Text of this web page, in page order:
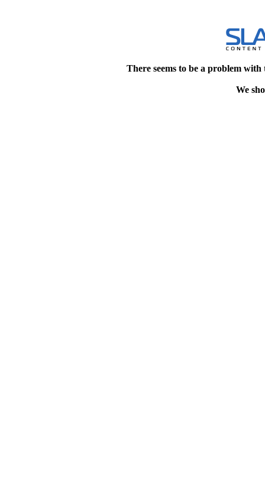
There seems to be a problem
We